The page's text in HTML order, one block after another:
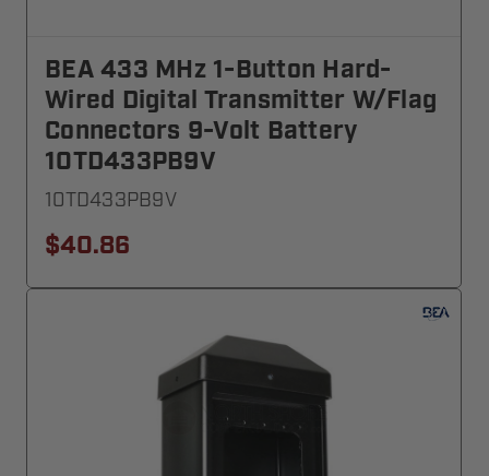
BEA 433 MHz 1-Button Hard-
Wired Digital Transmitter W/Flag
Connectors 9-Volt Battery
10TD433PB9V
10TD433PB9V
$40.86